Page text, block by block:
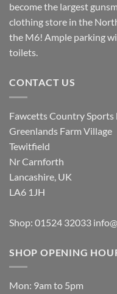
become the largest
clothing store in the
the M6! Ample parking
toilets.
CONTACT US
Fawcetts Country Sports
Greenlands Farm Village
Tewitfield
Nr Carnforth
Lancashire, UK
LA6 1JH
Shop: 01524 32033
SHOP OPENING
Mon: 9am to 5pm